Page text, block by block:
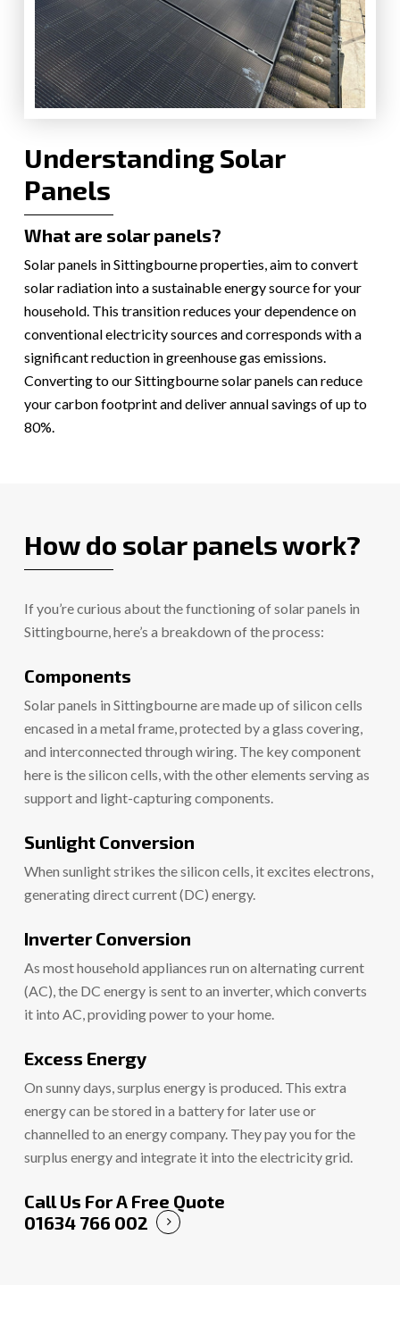
Understanding Solar
Panels
What are solar panels?
Solar panels in Sittingbourne properties, aim to convert
solar radiation into a sustainable energy source for your
household. This transition reduces your dependence on
conventional electricity sources and corresponds with a
significant reduction in greenhouse gas emissions.
Converting to our Sittingbourne solar panels can reduce
your carbon footprint and deliver annual savings of up to
80%.
How do solar panels work?
If you’re curious about the functioning of solar panels in
Sittingbourne, here’s a breakdown of the process:
Components
Solar panels in Sittingbourne are made up of silicon cells
encased in a metal frame, protected by a glass covering,
and interconnected through wiring. The key component
here is the silicon cells, with the other elements serving as
support and light-capturing components.
Sunlight Conversion
When sunlight strikes the silicon cells, it excites electrons,
generating direct current (DC) energy.
Inverter Conversion
As most household appliances run on alternating current
(AC), the DC energy is sent to an inverter, which converts
it into AC, providing power to your home.
Excess Energy
On sunny days, surplus energy is produced. This extra
energy can be stored in a battery for later use or
channelled to an energy company. They pay you for the
surplus energy and integrate it into the electricity grid.
Call Us For A Free Quote
01634 766 002